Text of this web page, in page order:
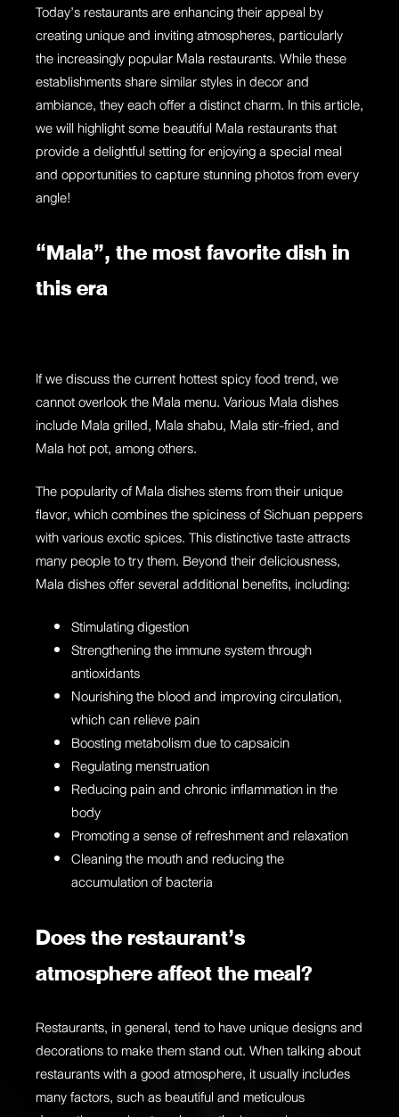
Today’s restaurants are enhancing their appeal by
creating unique and inviting atmospheres, particularly
the increasingly popular Mala restaurants. While these
establishments share similar styles in decor and
ambiance, they each offer a distinct charm. In this article,
we will highlight some beautiful Mala restaurants that
provide a delightful setting for enjoying a special meal
and opportunities to capture stunning photos from every
angle!
“Mala”, the most favorite dish in
this era
If we discuss the current hottest spicy food trend, we
cannot overlook the Mala menu. Various Mala dishes
include Mala grilled, Mala shabu, Mala stir-fried, and
Mala hot pot, among others.
The popularity of Mala dishes stems from their unique
flavor, which combines the spiciness of Sichuan peppers
with various exotic spices. This distinctive taste attracts
many people to try them. Beyond their deliciousness,
Mala dishes offer several additional benefits, including:
Stimulating digestion
Strengthening the immune system through
antioxidants
Nourishing the blood and improving circulation,
which can relieve pain
Boosting metabolism due tocapsaicin
Regulating menstruation
Reducing pain and chronic inflammation in the
body
Promoting a sense of refreshment and relaxation
Cleaning the mouth and reducing the
accumulation of bacteria
Does the restaurant’s
atmosphere affect the meal?
Restaurants, in general, tend to have unique designs and
decorations to make them stand out. When talking about
restaurants with a good atmosphere, it usually includes
many factors, such as beautiful and meticulous